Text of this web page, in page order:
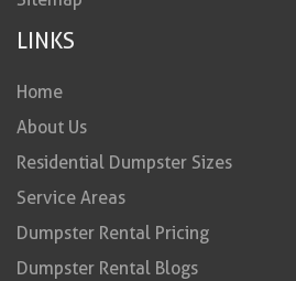
LINKS
Home
About Us
Residential Dumpster Sizes
Service Areas
Dumpster Rental Pricing
Dumpster Rental Blogs